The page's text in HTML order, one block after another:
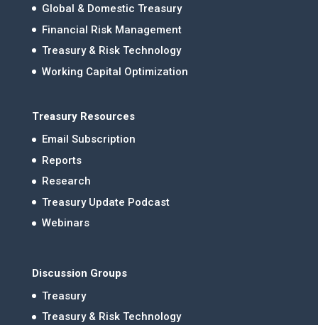
Global & Domestic Treasury
Financial Risk Management
Treasury & Risk Technology
Working Capital Optimization
Treasury Resources
Email Subscription
Reports
Research
Treasury Update Podcast
Webinars
Discussion Groups
Treasury
Treasury & Risk Technology